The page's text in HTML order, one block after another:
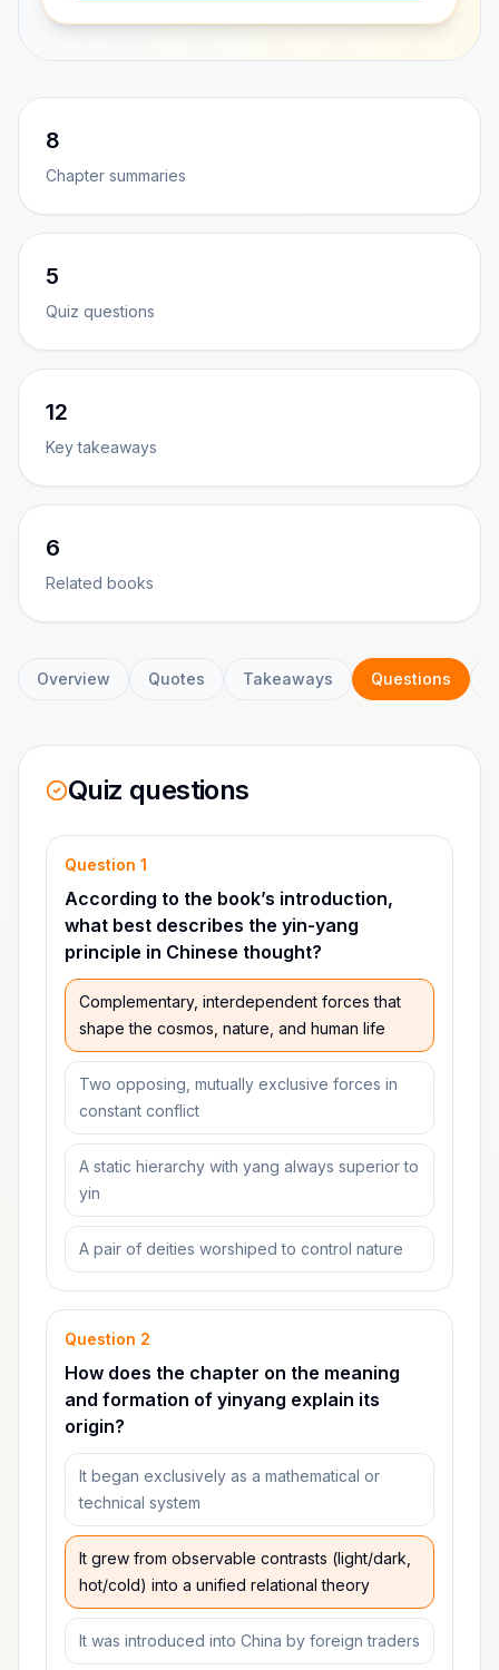
8
Chapter summaries
5
Quiz questions
12
Key takeaways
6
Related books
Overview Quotes Takeaways Questions
Quiz questions
Question 1
According to the book’s introduction,
what best describes the yin-yang
principle in Chinese thought?
Complementary, interdependent forces that
shape the cosmos, nature, and human life
Two opposing, mutually exclusive forces in
constant conflict
A static hierarchy with yang always superior to
yin
A pair of deities worshiped to control nature
Question 2
How does the chapter on the meaning
and formation of yinyang explain its
origin?
It began exclusively as a mathematical or
technical system
It grew from observable contrasts (light/dark,
hot/cold) into a unified relational theory
It was introduced into China by foreign traders